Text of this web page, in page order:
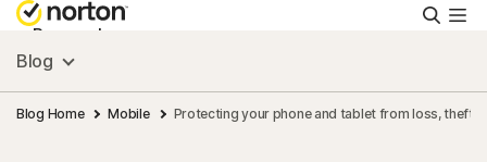
Personal
Small Business
Blog
Blog Home Mobile Protecting your phone and tablet from loss, theft,